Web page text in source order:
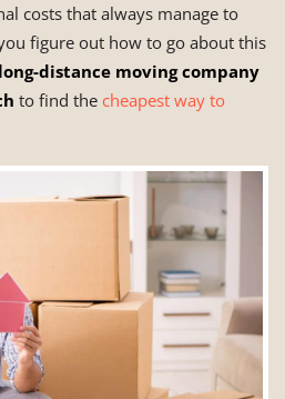
costs that always manage to
figure out how to go about this
distance moving company
to find the cheapest way to